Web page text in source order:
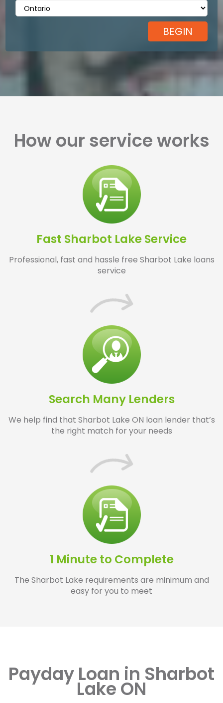
How our service works
Fast Sharbot Lake Service
Professional, fast and hassle free Sharbot Lake loans
service
Search Many Lenders
We help find that Sharbot Lake ON loan lender that’s
the right match for your needs
1 Minute to Complete
The Sharbot Lake requirements are minimum and
easy for you to meet
Payday Loan in Sharbot
Lake ON